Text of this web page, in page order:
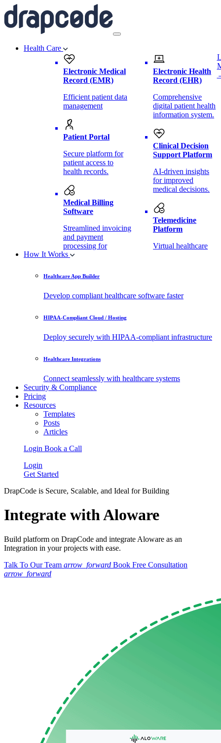
Health Care
Electronic Medical
Record (EMR)
Efficient patient data
management
Patient Portal
Secure platform for
patient access to
health records.
Medical Billing
Software
Streamlined invoicing
and payment
processing for
healthcare.
Monitoring Software
Real-time health
location.
Electronic Health
Record (EHR)
Comprehensive
digital patient health
information system.
Clinical Decision
Support Platform
AI-driven insights
for improved
medical decisions.
Telemedicine
Platform
Virtual healthcare
API
How It Works
Healthcare App Builder
Develop compliant healthcare software faster
HIPAA-Compliant Cloud / Hosting
Deploy securely with HIPAA-compliant infrastructure
Healthcare Integrations
Connect seamlessly with healthcare systems
Security & Compliance
Pricing
Resources
Templates
Posts
Articles
Login Book a Call
Login
Get Started
DrapCode is Secure, Scalable, and Ideal for Building
Integrate with Aloware
Build platform on DrapCode and integrate Aloware as an
Integration in your projects with ease.
Talk To Our Team arrow_forward Book Free Consultation
arrow_forward